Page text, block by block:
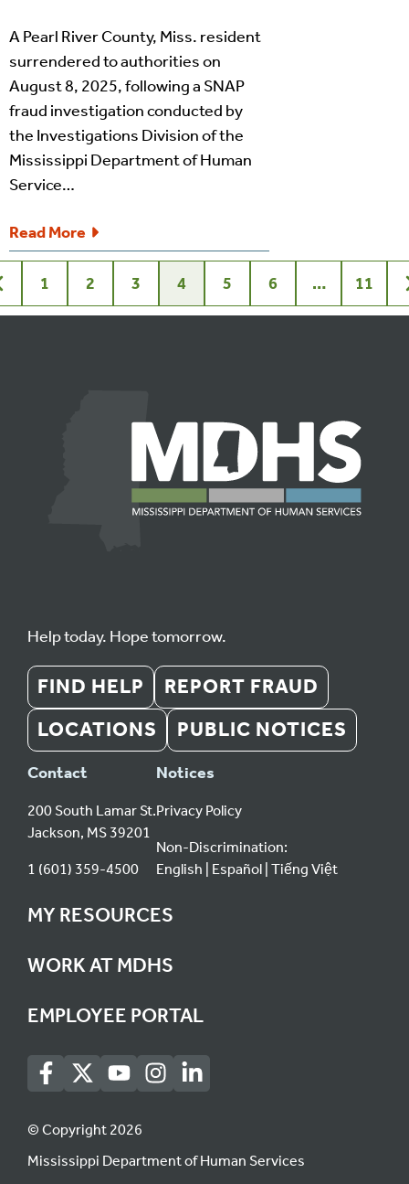
A Pearl River County, Miss. resident
surrendered to authorities on
August 8, 2025, following a SNAP
fraud investigation conducted by
the Investigations Division of the
Mississippi Department of Human
Service…
Read More
1 2 3 4 5 6 … 11
Help today. Hope tomorrow.
FIND HELP
REPORT FRAUD
LOCATIONS
PUBLIC NOTICES
Contact
200 South Lamar St.
Jackson, MS 39201
1 (601) 359-4500
Notices
Privacy Policy
Non-Discrimination:
English
Español Tiếng Việt
MY RESOURCES
WORK AT MDHS
EMPLOYEE PORTAL
© Copyright 2026
Mississippi Department of Human Services